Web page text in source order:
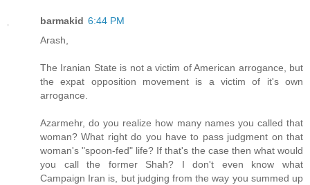
barmakid 6:44 PM
Arash,
The Iranian State is not a victim of American arrogance, but
the expat opposition movement is a victim of it's own
arrogance.
Azarmehr, do you realize how many names you called that
woman? What right do you have to pass judgment on that
woman's "spoon-fed" life? If that's the case then what would
you call the former Shah? I don't even know what
Campaign Iran is, but judging from the way you summed up